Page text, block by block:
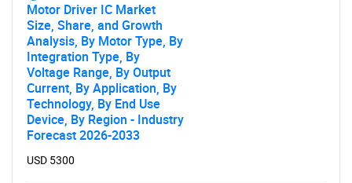
Motor Driver IC Market
Size, Share, and Growth
Analysis, By Motor Type, By
Integration Type, By
Voltage Range, By Output
Current, By Application, By
Technology, By End Use
Device, By Region - Industry
Forecast 2026-2033
USD 5300